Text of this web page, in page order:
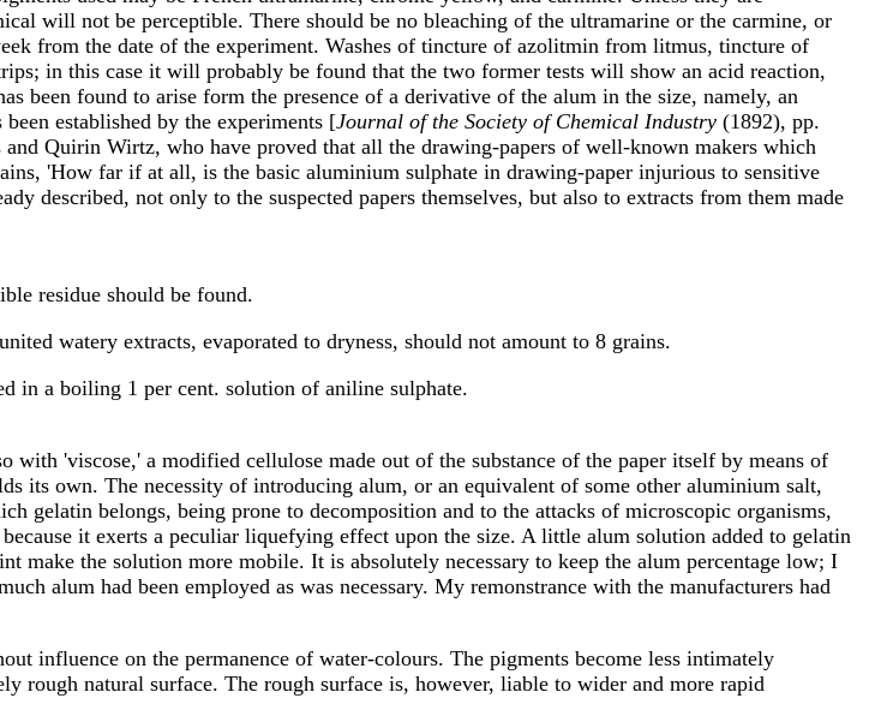
will not be perceptible. There should be no bleaching of the ultramarine or the carmine, or
from the date of the experiment. Washes of tincture of azolitmin from litmus, tincture of
in this case it will probably be found that the two former tests will show an acid reaction,
been found to arise form the presence of a derivative of the alum in the size, namely, an
established by the experiments [Journal of the Society of Chemical Industry (1892), pp.
Quirin Wirtz, who have proved that all the drawing-papers of well-known makers which
'How far if at all, is the basic aluminium sulphate in drawing-paper injurious to sensitive
described, not only to the suspected papers themselves, but also to extracts from them made
residue should be found.
watery extracts, evaporated to dryness, should not amount to 8 grains.
in a boiling 1 per cent. solution of aniline sulphate.
with 'viscose,' a modified cellulose made out of the substance of the paper itself by means of
its own. The necessity of introducing alum, or an equivalent of some other aluminium salt,
gelatin belongs, being prone to decomposition and to the attacks of microscopic organisms,
it exerts a peculiar liquefying effect upon the size. A little alum solution added to gelatin
make the solution more mobile. It is absolutely necessary to keep the alum percentage low; I
alum had been employed as was necessary. My remonstrance with the manufacturers had
influence on the permanence of water-colours. The pigments become less intimately
rough natural surface. The rough surface is, however, liable to wider and more rapid